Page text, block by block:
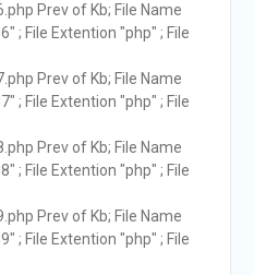
Prev of Kb; File Name
; File Extention "php" ; File
Prev of Kb; File Name
; File Extention "php" ; File
Prev of Kb; File Name
; File Extention "php" ; File
Prev of Kb; File Name
; File Extention "php" ; File